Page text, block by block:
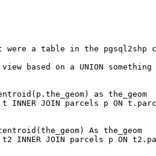
were a table in the pgsql2shp
based on a UNION